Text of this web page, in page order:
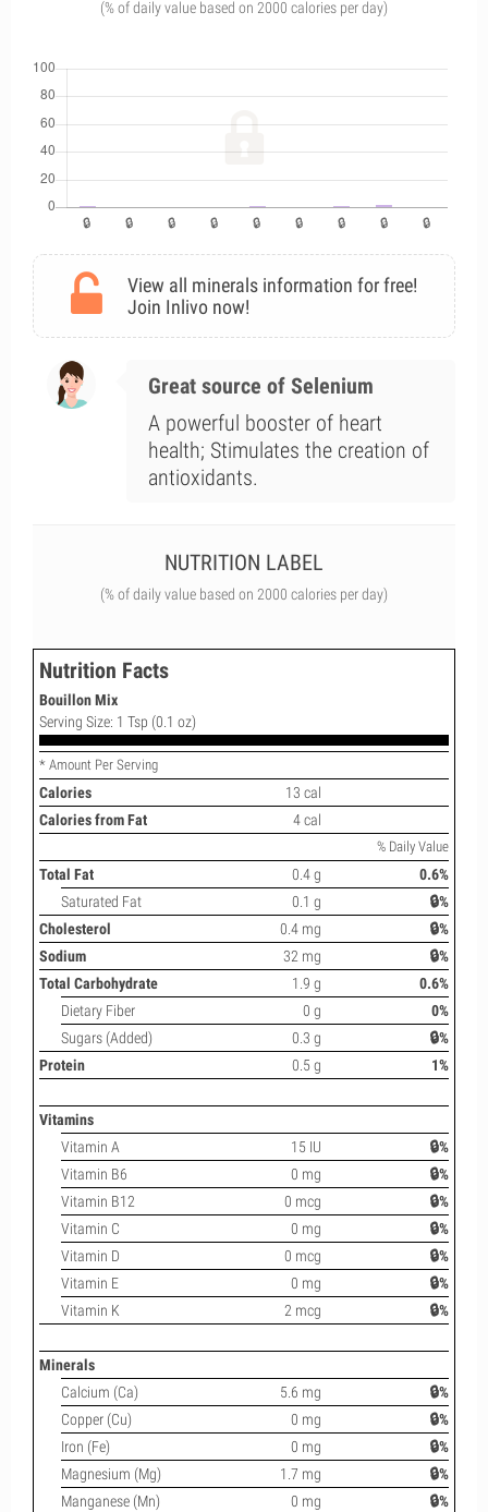
(% of daily value based on 2000 calories per day)
View all minerals information for free!
Join Inlivo now!
Great source of Selenium
A powerful booster of heart
health; Stimulates the creation of
antioxidants.
NUTRITION LABEL
(% of daily value based on 2000 calories per day)
Nutrition Facts
Bouillon Mix
Serving Size: 1 Tsp (0.1 oz)
* Amount Per Serving
Calories
13 cal
Calories from Fat
4 cal
% Daily Value
Total Fat 0.4 g
0.6%
Saturated Fat
0.1 g
🔒%
Cholesterol
0.4 mg
🔒%
Sodium
32 mg
🔒%
Total Carbohydrate
1.9 g
0.6%
Dietary Fiber
0 g
0%
Sugars (Added)
0.3 g
🔒%
Protein
0.5 g 1%
Vitamins
Vitamin A
15 IU
🔒%
Vitamin B6
0 mg
🔒%
Vitamin B12
0 mcg
🔒%
Vitamin C
0 mg
🔒%
Vitamin D
0 mcg
🔒%
Vitamin E
0 mg
🔒%
Vitamin K
2 mcg 🔒%
Minerals
Calcium (Ca)
5.6 mg
🔒%
Copper (Cu)
0 mg
🔒%
Iron (Fe)
0 mg
🔒%
Magnesium (Mg)
1.7 mg
🔒%
Manganese (Mn)
0 mg
🔒%